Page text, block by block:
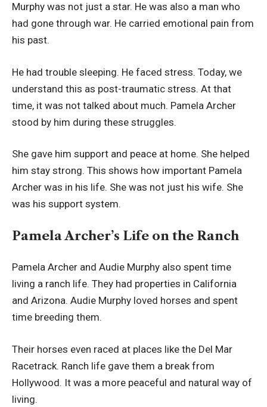
Murphy was not just a star. He was also a man who
had gone through war. He carried emotional pain from
his past.
He had trouble sleeping. He faced stress. Today, we
understand this as post-traumatic stress. At that
time, it was not talked about much. Pamela Archer
stood by him during these struggles.
She gave him support and peace at home. She helped
him stay strong. This shows how important Pamela
Archer was in his life. She was not just his wife. She
was his support system.
Pamela Archer’s Life on the Ranch
Pamela Archer and Audie Murphy also spent time
living a ranch life. They had properties in California
and Arizona. Audie Murphy loved horses and spent
time breeding them.
Their horses even raced at places like the Del Mar
Racetrack. Ranch life gave them a break from
Hollywood. It was a more peaceful and natural way of
living.